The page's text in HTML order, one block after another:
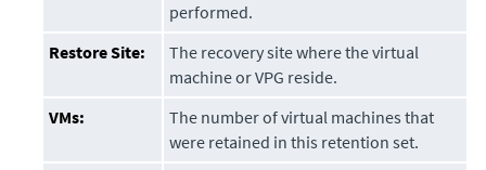
performed.
Restore Site:
The recovery site where the virtual
machine or VPG reside.
VMs:
The number of virtual machines that
were retained in this retention set.